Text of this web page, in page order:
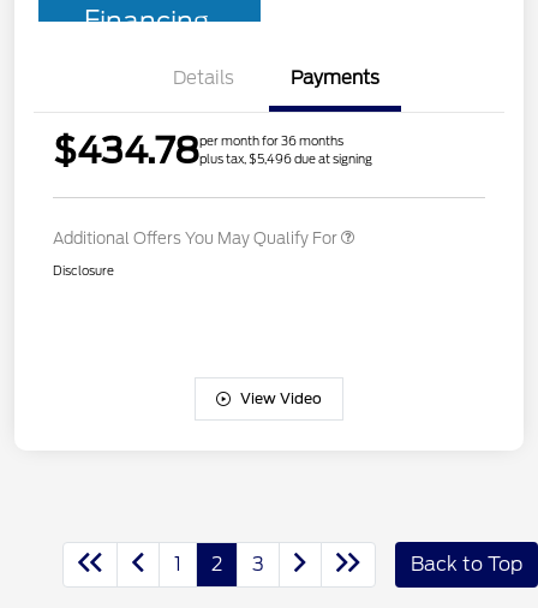
Financing
Details Payments
$434.78per month for 36 months
plus tax, $5,496 due at signing
Additional Offers You May Qualify For
Disclosure
View Video
1 2 3 Back to Top